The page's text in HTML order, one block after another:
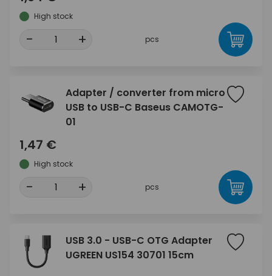
High stock
- + pcs
Adapter / converter from micro
USB to USB-C Baseus CAMOTG-
01
1,47 €
High stock
- + pcs
USB 3.0 - USB-C OTG Adapter
UGREEN US154 30701 15cm